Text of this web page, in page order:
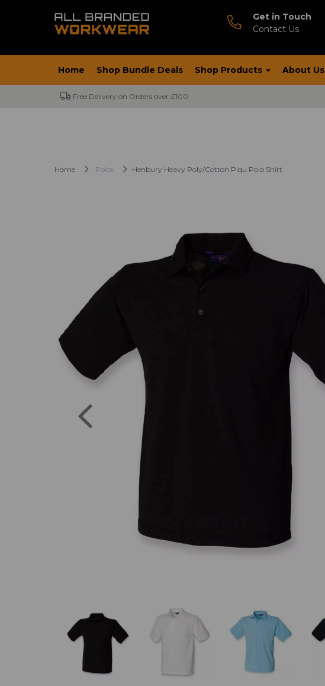
Get in Touch
Contact Us
Home Shop Bundle Deals Shop Products About Us
Free Delivery on Orders over £100
Home Polos Henbury Heavy Poly/Cotton Piqu Polo Shirt